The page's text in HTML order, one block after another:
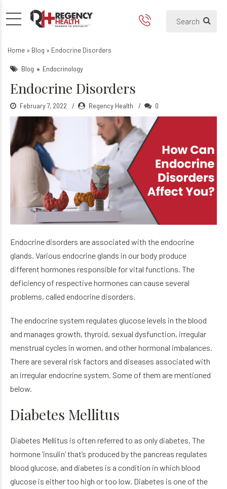
Endocrine Disorders
Home » Blog » Endocrine Disorders
Blog Endocrinology
Endocrine Disorders
February 7, 2022 Regency Health 0
Endocrine disorders are associated with the endocrine
glands. Various endocrine glands in our body produce
different hormones responsible for vital functions. The
deficiency of respective hormones can cause several
problems, called endocrine disorders.
The endocrine system regulates glucose levels in the blood
and manages growth, thyroid, sexual dysfunction, irregular
menstrual cycles in women, and other hormonal imbalances.
There are several risk factors and diseases associated with
an irregular endocrine system. Some of them are mentioned
below.
Diabetes Mellitus
Diabetes Mellitus is often referred to as only diabetes. The
hormone ‘insulin’ that’s produced by the pancreas regulates
blood glucose, and diabetes is a condition in which blood
glucose is either too high or too low. Diabetes is one of the